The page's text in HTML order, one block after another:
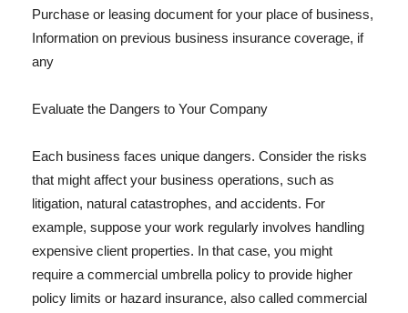
Purchase or leasing document for your place of business,
Information on previous business insurance coverage, if
any
Evaluate the Dangers to Your Company
Each business faces unique dangers. Consider the risks
that might affect your business operations, such as
litigation, natural catastrophes, and accidents. For
example, suppose your work regularly involves handling
expensive client properties. In that case, you might
require a commercial umbrella policy to provide higher
policy limits or hazard insurance, also called commercial